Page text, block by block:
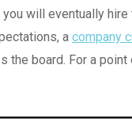
will eventually
a company
the board. For a